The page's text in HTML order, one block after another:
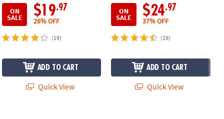
ON
SALE $19.97
26% OFF
(19)
ADD TO CART
Quick View
ON
SALE $24.97
37% OFF
(19)
ADD TO CART
Quick View